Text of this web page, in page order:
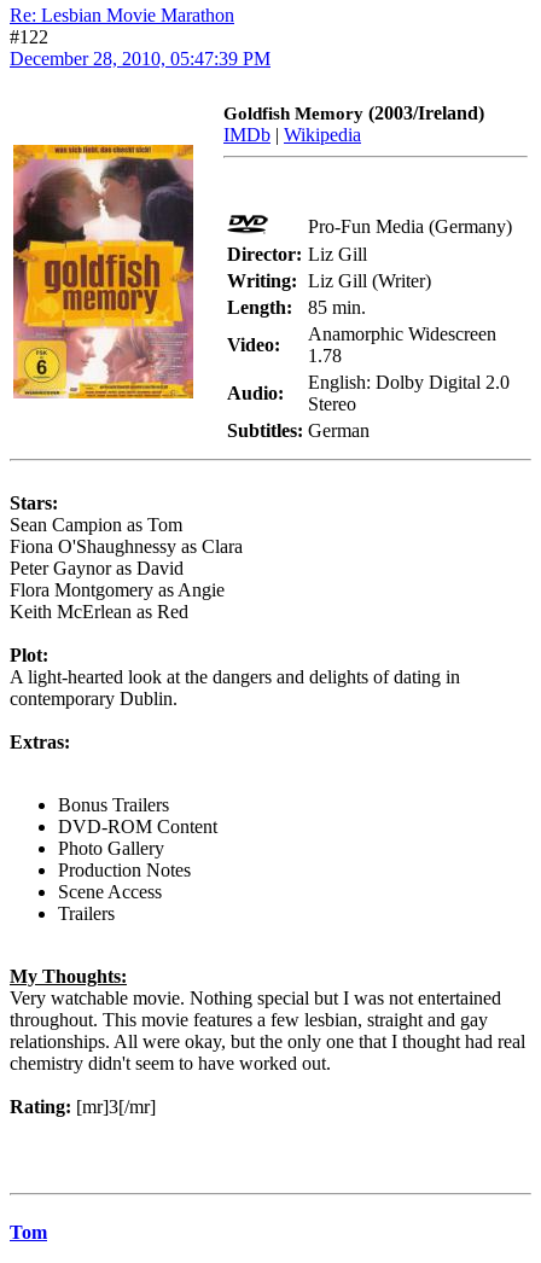
Re: Lesbian Movie Marathon
#122
December 28, 2010, 05:47:39 PM
Goldfish Memory (2003/Ireland)
IMDb | Wikipedia
Pro-Fun Media (Germany)
Director: Liz Gill
Writing: Liz Gill (Writer)
Length:
85 min.
Video:
Anamorphic Widescreen
1.78
Audio:
English: Dolby Digital 2.0
Stereo
Subtitles: German
Stars:
Sean Campion as Tom
Fiona O'Shaughnessy as Clara
Peter Gaynor as David
Flora Montgomery as Angie
Keith McErlean as Red
Plot:
A light-hearted look at the dangers and delights of dating in
contemporary Dublin.
Extras:
Bonus Trailers
DVD-ROM Content
Photo Gallery
Production Notes
Scene Access
Trailers
My Thoughts:
Very watchable movie. Nothing special but I was not entertained
throughout. This movie features a few lesbian, straight and gay
relationships. All were okay, but the only one that I thought had real
chemistry didn't seem to have worked out.
Rating: [mr]3[/mr]
Tom